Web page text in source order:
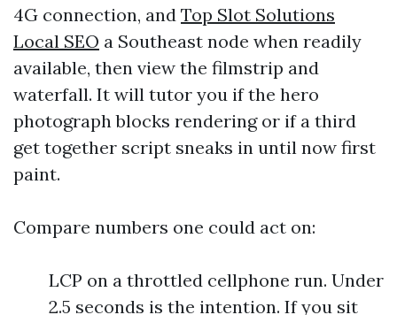
4G connection, and Top Slot Solutions
Local SEO a Southeast node when readily
available, then view the filmstrip and
waterfall. It will tutor you if the hero
photograph blocks rendering or if a third
get together script sneaks in until now first
paint.
Compare numbers one could act on:
LCP on a throttled cellphone run. Under
2.5 seconds is the intention. If you sit